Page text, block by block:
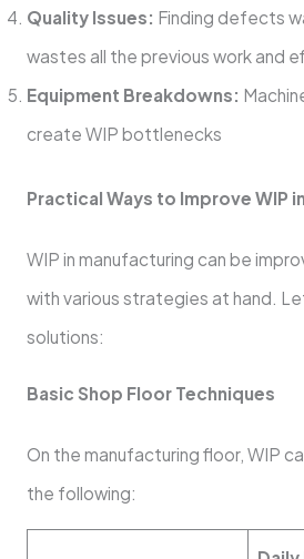
Quality Issues: Finding defects
wastes all the previous work and
Equipment Breakdowns:
create WIP bottlenecks
Practical Ways to Improve WIP
WIP in manufacturing can be
with various strategies at hand.
solutions:
Basic Shop Floor Techniques
On the manufacturing floor, WIP
the following: